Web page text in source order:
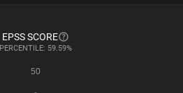
EPSS SCORE
PERCENTILE: 59.59%